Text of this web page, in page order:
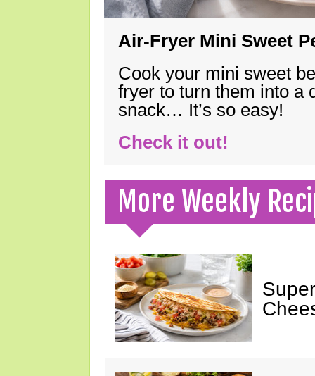
Air-Fryer Mini Sweet
Cook your mini sweet
fryer to turn them into a
snack… It’s so easy!
Check it out!
More Weekly